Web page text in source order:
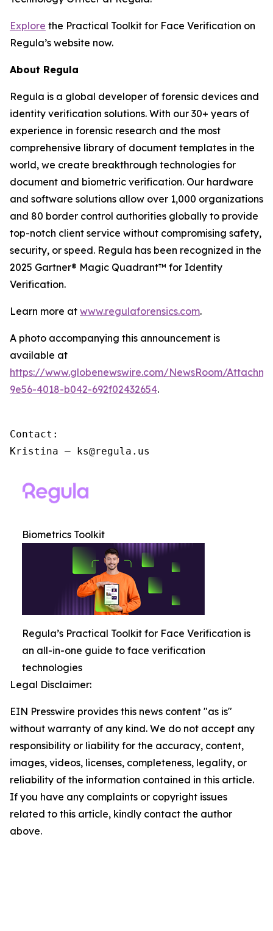
Explore the Practical Toolkit for Face Verification on
Regula’s website now.
About Regula
Regula is a global developer of forensic devices and
identity verification solutions. With our 30+ years of
experience in forensic research and the most
comprehensive library of document templates in the
world, we create breakthrough technologies for
document and biometric verification. Our hardware
and software solutions allow over 1,000 organizations
and 80 border control authorities globally to provide
top-notch client service without compromising safety,
security, or speed. Regula has been recognized in the
2025 Gartner® Magic Quadrant™ for Identity
Verification.
Learn more at www.regulaforensics.com.
A photo accompanying this announcement is
available at
https://www.globenewswire.com/NewsRoom/
9e56-4018-b042-692f02432654.
Contact:
Kristina – ks@regula.us
Biometrics Toolkit
Regula’s Practical Toolkit for Face Verification is
an all-in-one guide to face verification
technologies
Legal Disclaimer:
EIN Presswire provides this news content "as is"
without warranty of any kind. We do not accept any
responsibility or liability for the accuracy, content,
images, videos, licenses, completeness, legality, or
reliability of the information contained in this article.
If you have any complaints or copyright issues
related to this article, kindly contact the author
above.